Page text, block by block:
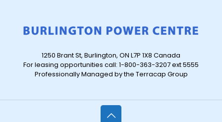
1250 Brant St, Burlington, ON L7P 1X8 Canada
For leasing opportunities call: 1-800-363-3207 ext 5555
Professionally Managed by the Terracap Group